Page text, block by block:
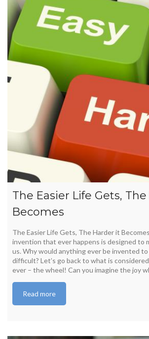
The Easier Life Gets,
Becomes
The Easier Life Gets, The Harder it
invention that ever happens is designed to
us. Why would anything ever be invented to
difficult? Let’s go back to what is
ever – the wheel! Can you imagine the joy
Read more